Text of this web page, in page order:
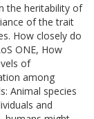
the heritability of
of the trait
How closely do
ONE, How
of
among
Animal species
and